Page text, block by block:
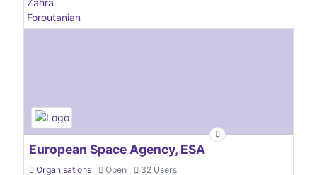
European Space Agency, ESA
Organisations Open 32 Users